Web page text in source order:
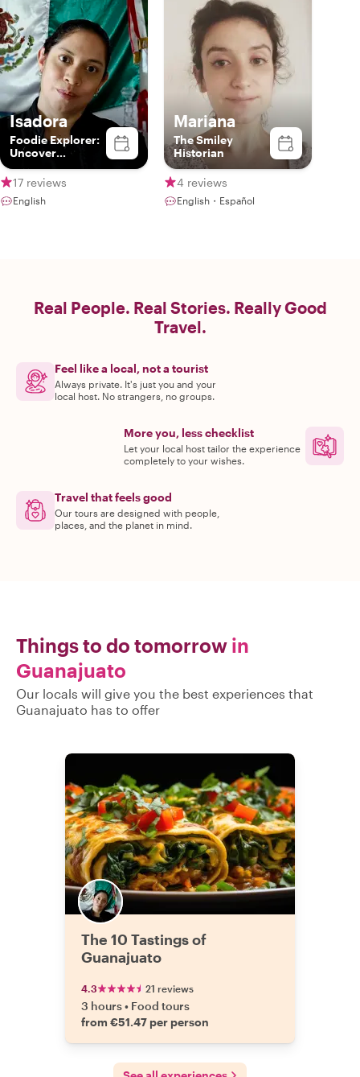
Isadora
Foodie Explorer:
Uncover
Guanajuato's
Culinary
Treasures with
me
17 reviews
English
Mariana
The Smiley
Historian
4 reviews
English・Español
Real People. Real Stories. Really Good
Travel.
Feel like a local, not a tourist
Always private. It's just you and your
local host. No strangers, no groups.
More you, less checklist
Let your local host tailor the experience
completely to your wishes.
Travel that feels good
Our tours are designed with people,
places, and the planet in mind.
Things to do tomorrow in
Guanajuato
Our locals will give you the best experiences that
Guanajuato has to offer
The 10 Tastings of
Guanajuato
4.3 21 reviews
3 hours• Food tours
from €51.47 per person